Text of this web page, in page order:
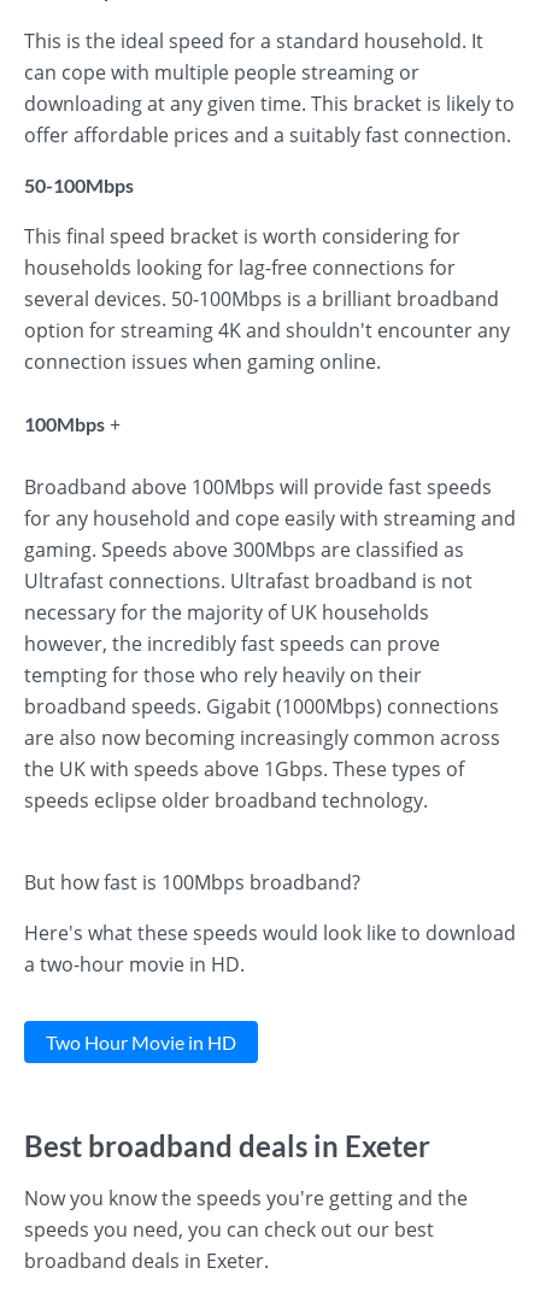
This is the ideal speed for a standard household. It
can cope with multiple people streaming or
downloading at any given time. This bracket is likely to
offer affordable prices and a suitably fast connection.
50-100Mbps
This final speed bracket is worth considering for
households looking for lag-free connections for
several devices. 50-100Mbps is a brilliant broadband
option for streaming 4K and shouldn't encounter any
connection issues when gaming online.
100Mbps +
Broadband above 100Mbps will provide fast speeds
for any household and cope easily with streaming and
gaming. Speeds above 300Mbps are classified as
Ultrafast connections. Ultrafast broadband is not
necessary for the majority of UK households
however, the incredibly fast speeds can prove
tempting for those who rely heavily on their
broadband speeds. Gigabit (1000Mbps) connections
are also now becoming increasingly common across
the UK with speeds above 1Gbps. These types of
speeds eclipse older broadband technology.
But how fast is 100Mbps broadband?
Here's what these speeds would look like to download
a two-hour movie in HD.
Two Hour Movie in HD
Best broadband deals in Exeter
Now you know the speeds you're getting and the
speeds you need, you can check out our best
broadband deals in Exeter.